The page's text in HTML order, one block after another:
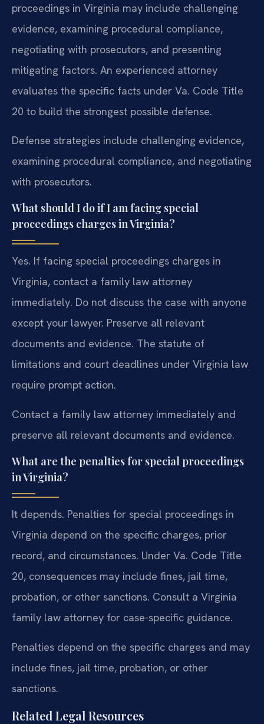
proceedings in Virginia may include challenging
evidence, examining procedural compliance,
negotiating with prosecutors, and presenting
mitigating factors. An experienced attorney
evaluates the specific facts under Va. Code Title
20 to build the strongest possible defense.
Defense strategies include challenging evidence,
examining procedural compliance, and negotiating
with prosecutors.
What should I do if I am facing special
proceedings charges in Virginia?
Yes. If facing special proceedings charges in
Virginia, contact a family law attorney
immediately. Do not discuss the case with anyone
except your lawyer. Preserve all relevant
documents and evidence. The statute of
limitations and court deadlines under Virginia law
require prompt action.
Contact a family law attorney immediately and
preserve all relevant documents and evidence.
What are the penalties for special proceedings
in Virginia?
It depends. Penalties for special proceedings in
Virginia depend on the specific charges, prior
record, and circumstances. Under Va. Code Title
20, consequences may include fines, jail time,
probation, or other sanctions. Consult a Virginia
family law attorney for case-specific guidance.
Penalties depend on the specific charges and may
include fines, jail time, probation, or other
sanctions.
Related Legal Resources